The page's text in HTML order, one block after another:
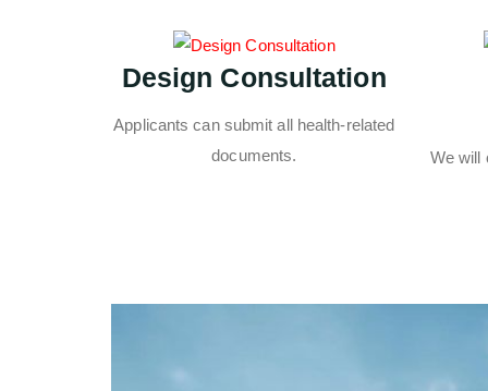
Design Consultation
Applicants can submit all health-related
documents.
We will